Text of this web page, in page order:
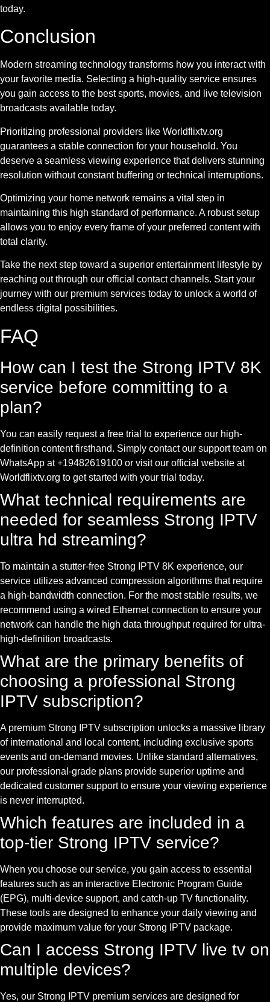
today.
Conclusion
Modern streaming technology transforms how you interact with
your favorite media. Selecting a high-quality service ensures
you gain access to the best sports, movies, and live television
broadcasts available today.
Prioritizing professional providers like Worldflixtv.org
guarantees a stable connection for your household. You
deserve a seamless viewing experience that delivers stunning
resolution without constant buffering or technical interruptions.
Optimizing your home network remains a vital step in
maintaining this high standard of performance. A robust setup
allows you to enjoy every frame of your preferred content with
total clarity.
Take the next step toward a superior entertainment lifestyle by
reaching out through our official contact channels. Start your
journey with our premium services today to unlock a world of
endless digital possibilities.
FAQ
How can I test the Strong IPTV 8K
service before committing to a
plan?
You can easily request a free trial to experience our high-
definition content firsthand. Simply contact our support team on
WhatsApp at +19482619100 or visit our official website at
Worldflixtv.org to get started with your trial today.
What technical requirements are
needed for seamless Strong IPTV
ultra hd streaming?
To maintain a stutter-free Strong IPTV 8K experience, our
service utilizes advanced compression algorithms that require
a high-bandwidth connection. For the most stable results, we
recommend using a wired Ethernet connection to ensure your
network can handle the high data throughput required for ultra-
high-definition broadcasts.
What are the primary benefits of
choosing a professional Strong
IPTV subscription?
A premium Strong IPTV subscription unlocks a massive library
of international and local content, including exclusive sports
events and on-demand movies. Unlike standard alternatives,
our professional-grade plans provide superior uptime and
dedicated customer support to ensure your viewing experience
is never interrupted.
Which features are included in a
top-tier Strong IPTV service?
When you choose our service, you gain access to essential
features such as an interactive Electronic Program Guide
(EPG), multi-device support, and catch-up TV functionality.
These tools are designed to enhance your daily viewing and
provide maximum value for your Strong IPTV package.
Can I access Strong IPTV live tv on
multiple devices?
Yes, our Strong IPTV premium services are designed for